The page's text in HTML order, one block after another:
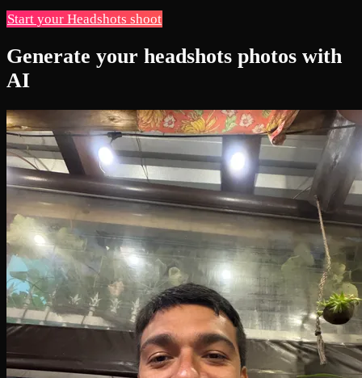
Start your Headshots shoot
Generate your headshots photos with
AI